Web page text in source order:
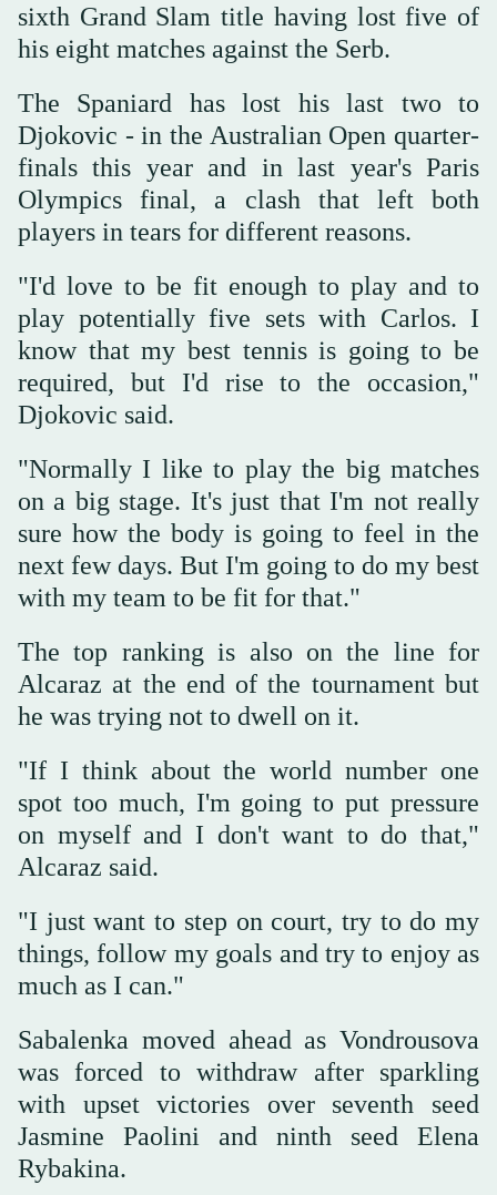
sixth Grand Slam title having lost five of
his eight matches against the Serb.
The Spaniard has lost his last two to
Djokovic - in the Australian Open quarter-
finals this year and in last year's Paris
Olympics final, a clash that left both
players in tears for different reasons.
"I'd love to be fit enough to play and to
play potentially five sets with Carlos. I
know that my best tennis is going to be
required, but I'd rise to the occasion,"
Djokovic said.
"Normally I like to play the big matches
on a big stage. It's just that I'm not really
sure how the body is going to feel in the
next few days. But I'm going to do my best
with my team to be fit for that."
The top ranking is also on the line for
Alcaraz at the end of the tournament but
he was trying not to dwell on it.
"If I think about the world number one
spot too much, I'm going to put pressure
on myself and I don't want to do that,"
Alcaraz said.
"I just want to step on court, try to do my
things, follow my goals and try to enjoy as
much as I can."
Sabalenka moved ahead as Vondrousova
was forced to withdraw after sparkling
with upset victories over seventh seed
Jasmine Paolini and ninth seed Elena
Rybakina.